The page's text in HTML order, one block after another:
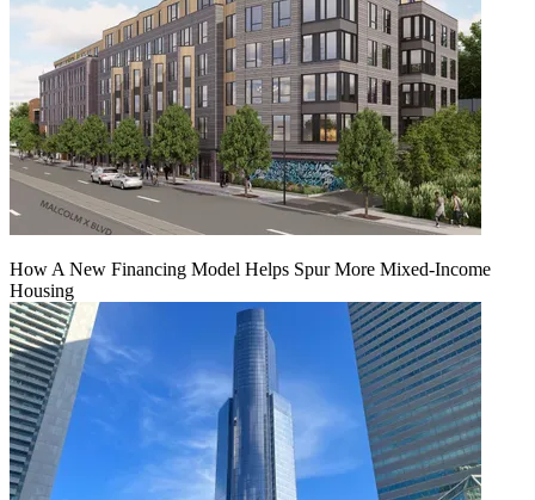
How A New Financing Model Helps Spur More Mixed-Income
Housing